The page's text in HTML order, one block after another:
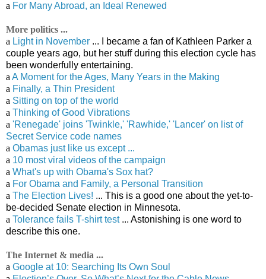
a For Many Abroad, an Ideal Renewed
More politics ...
a Light in November ... I became a fan of Kathleen Parker a
couple years ago, but her stuff during this election cycle has
been wonderfully entertaining.
a A Moment for the Ages, Many Years in the Making
a Finally, a Thin President
a Sitting on top of the world
a Thinking of Good Vibrations
a 'Renegade' joins 'Twinkle,' 'Rawhide,' 'Lancer' on list of
Secret Service code names
a Obamas just like us except ...
a 10 most viral videos of the campaign
a What's up with Obama's Sox hat?
a For Obama and Family, a Personal Transition
a The Election Lives! ... This is a good one about the yet-to-
be-decided Senate election in Minnesota.
a Tolerance fails T-shirt test ... Astonishing is one word to
describe this one.
The Internet & media ...
a Google at 10: Searching Its Own Soul